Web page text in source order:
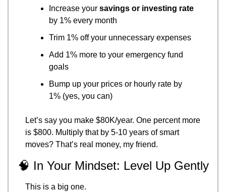
Increase your savings or investing rate
by 1% every month
Trim 1% off your unnecessary expenses
Add 1% more to your emergency fund
goals
Bump up your prices or hourly rate by
1% (yes, you can)
Let’s say you make $80K/year. One percent more
is $800. Multiply that by 5-10 years of smart
moves? That’s real money, my friend.
🧠 In Your Mindset: Level Up Gently
This is a big one.